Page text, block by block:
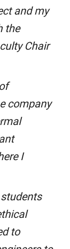
and my
the
Chair
company
I
to